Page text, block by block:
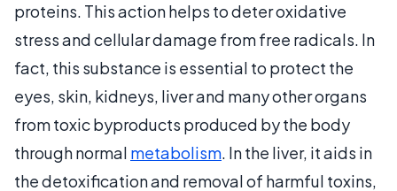
proteins. This action helps to deter oxidative
stress and cellular damage from free radicals. In
fact, this substance is essential to protect the
eyes, skin, kidneys, liver and many other organs
from toxic byproducts produced by the body
through normal metabolism. In the liver, it aids in
the detoxification and removal of harmful toxins,